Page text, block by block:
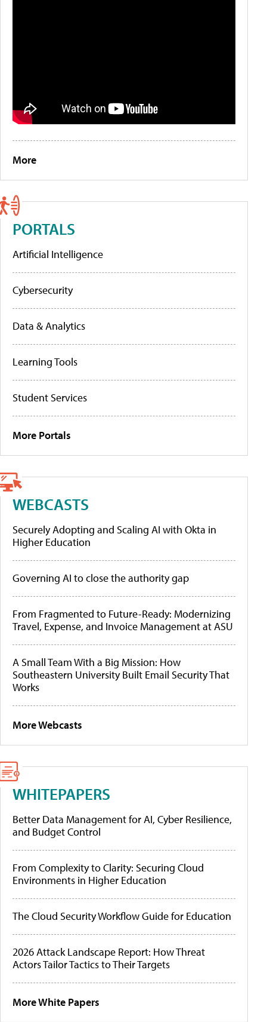
More
PORTALS
Artificial Intelligence
Cybersecurity
Data & Analytics
Learning Tools
Student Services
More Portals
WEBCASTS
Securely Adopting and Scaling AI with Okta in
Higher Education
Governing AI to close the authority gap
From Fragmented to Future-Ready: Modernizing
Travel, Expense, and Invoice Management at ASU
A Small Team With a Big Mission: How
Southeastern University Built Email Security That
Works
More Webcasts
WHITEPAPERS
Better Data Management for AI, Cyber Resilience,
and Budget Control
From Complexity to Clarity: Securing Cloud
Environments in Higher Education
The Cloud Security Workflow Guide for Education
2026 Attack Landscape Report: How Threat
Actors Tailor Tactics to Their Targets
More White Papers